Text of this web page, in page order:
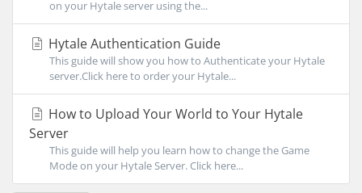
on your Hytale server using the...
Hytale Authentication Guide
This guide will show you how to Authenticate your Hytale
server.Click here to order your Hytale...
How to Upload Your World to Your Hytale
Server
This guide will help you learn how to change the Game
Mode on your Hytale Server. Click here...